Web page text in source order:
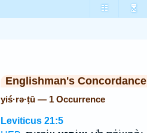
Englishman's Concordance
yiś·rə·ṭū — 1 Occurrence
Leviticus 21:5